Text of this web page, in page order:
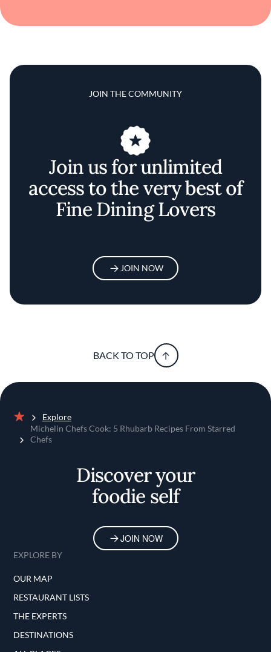
JOIN THE COMMUNITY
Join us for unlimited
access to the very best of
Fine Dining Lovers
JOIN NOW
BACK TO TOP
Home
Explore
Michelin Chefs Cook: 5 Rhubarb Recipes From Starred
Chefs
Discover your
foodie self
JOIN NOW
EXPLORE BY
OUR MAP
RESTAURANT LISTS
THE EXPERTS
DESTINATIONS